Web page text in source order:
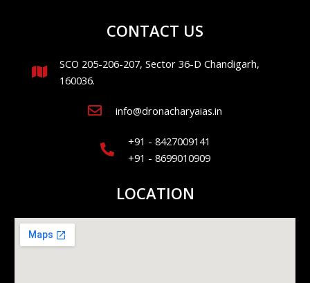
CONTACT US
SCO 205-206-207, Sector 36-D Chandigarh,
160036.
info@dronacharyaias.in
+91 - 8427009141
+91 - 8699010909
LOCATION